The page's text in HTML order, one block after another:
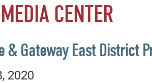
MEDIA CENTER
& Gateway East District
2020